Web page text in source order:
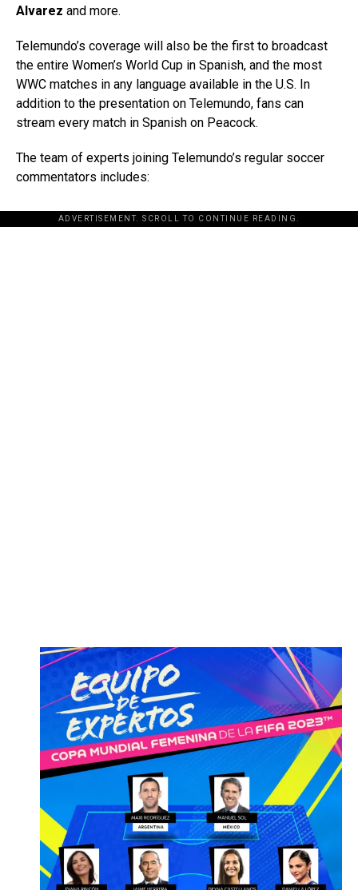
Alvarez and more.
Telemundo’s coverage will also be the first to broadcast
the entire Women’s World Cup in Spanish, and the most
WWC matches in any language available in the U.S. In
addition to the presentation on Telemundo, fans can
stream every match in Spanish on Peacock.
The team of experts joining Telemundo’s regular soccer
commentators includes:
ADVERTISEMENT. SCROLL TO CONTINUE READING.